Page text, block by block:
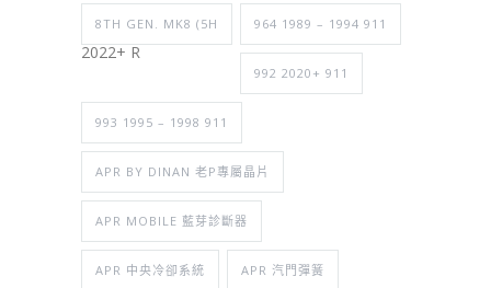
8TH GEN. MK8 (5H
2022+ R
964 1989 – 1994 911
992 2020+ 911
993 1995 – 1998 911
APR BY DINAN 老P專屬晶片
APR MOBILE 藍芽診斷器
APR 中央冷卻系統 APR 汽門彈簧